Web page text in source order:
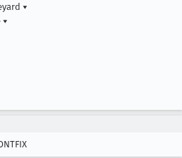
▾
▾